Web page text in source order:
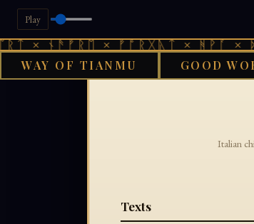
Play
× ᚾᚫᚠᚱᛖ × ᚠᚩᚱᚷᚣᛏ × ᚻᚹᚪ ×
WAY OF TIANMU GOOD
Italian
Texts